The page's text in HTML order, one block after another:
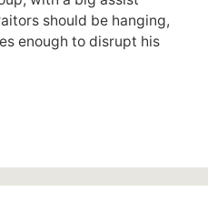
should be hanging,
enough to disrupt his